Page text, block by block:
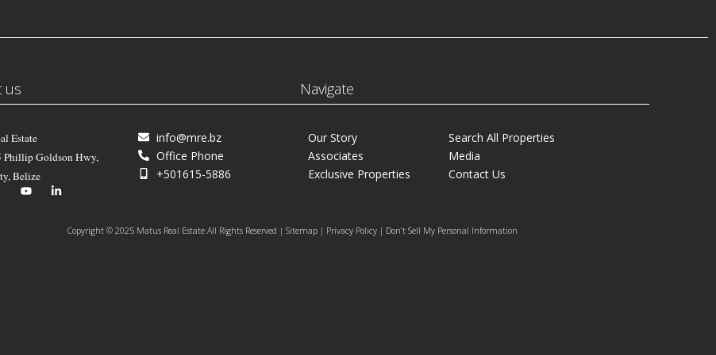
us Navigate
Estate
Phillip Goldson Hwy,
Belize
info@mre.bz
Office Phone
+501615-5886
Our Story
Associates
Exclusive Properties
Search All Properties
Media
Contact Us
Copyright © 2025 Matus Real Estate All Rights Reserved | Sitemap | Privacy Policy | Don’t Sell My Personal Information